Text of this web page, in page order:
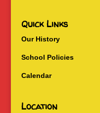
Quick Links
Our History
School Policies
Calendar
Location